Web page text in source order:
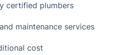
certified plumbers
maintenance services
cost